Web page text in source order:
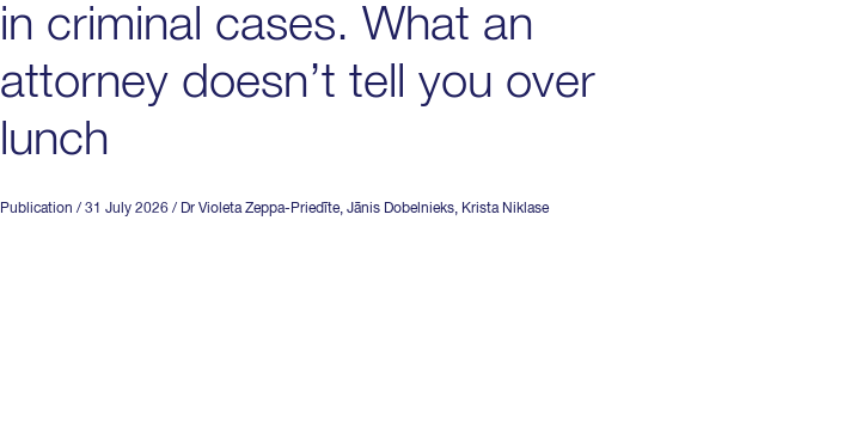
in criminal cases. What an
attorney doesn’t tell you over
lunch
Publication / 31 July 2026 / Dr Violeta Zeppa-Priedīte, Jānis Dobelnieks, Krista Niklase